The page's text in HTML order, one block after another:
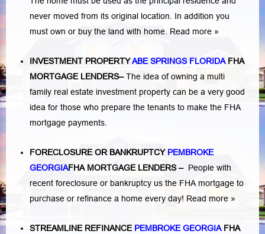
never moved from its original location. In addition you
must own or buy the land with home. Read more »
INVESTMENT PROPERTYABE SPRINGS FLORIDAFHA
MORTGAGE LENDERS–The idea of owning a multi
family real estate investment property can be a very good
idea for those who prepare the tenants to make the FHA
mortgage payments.
FORECLOSURE OR BANKRUPTCY PEMBROKE
GEORGIAFHA MORTGAGE LENDERS– People with
recent foreclosure or bankruptcy us the FHA mortgage to
purchase or refinance a home every day! Read more »
STREAMLINE REFINANCE PEMBROKE GEORGIA FHA